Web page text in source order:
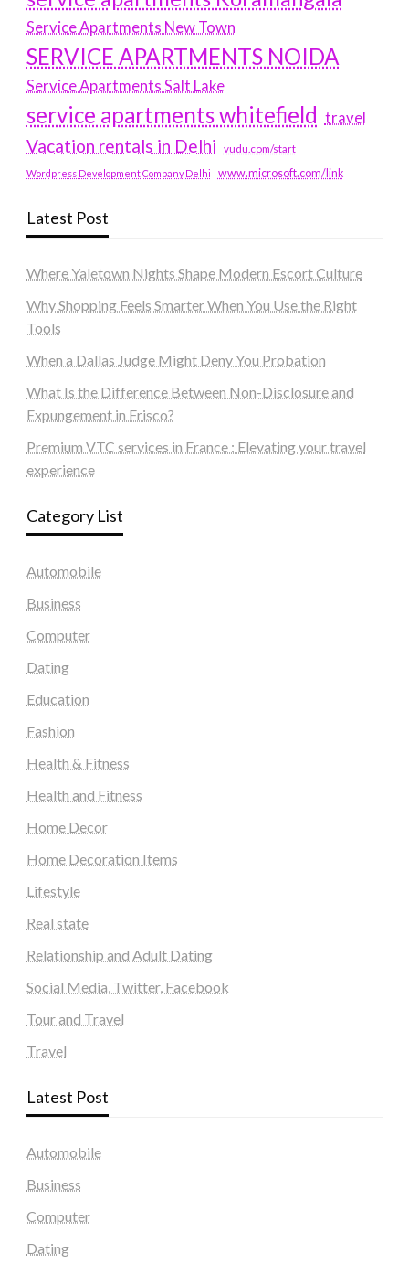
Service Apartments New Town
SERVICE APARTMENTS NOIDA
Service Apartments Salt Lake
service apartments whitefield travel
Vacation rentals in Delhi vudu.com/start
Wordpress Development Company Delhi www.microsoft.com/link
Latest Post
Where Yaletown Nights Shape Modern Escort Culture
Why Shopping Feels Smarter When You Use the Right
Tools
When a Dallas Judge Might Deny You Probation
What Is the Difference Between Non-Disclosure and
Expungement in Frisco?
Premium VTC services in France : Elevating your travel
experience
Category List
Automobile
Business
Computer
Dating
Education
Fashion
Health & Fitness
Health and Fitness
Home Decor
Home Decoration Items
Lifestyle
Real state
Relationship and Adult Dating
Social Media, Twitter, Facebook
Tour and Travel
Travel
Latest Post
Automobile
Business
Computer
Dating